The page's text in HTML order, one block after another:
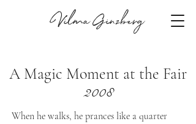
Vilma Ginzberg
A Magic Moment at the Fair
2008
When he walks, he prances like a quarter